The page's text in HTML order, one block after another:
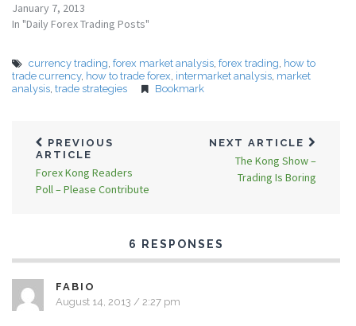
January 7, 2013
In "Daily Forex Trading Posts"
currency trading, forex market analysis, forex trading, how to
trade currency, how to trade forex, intermarket analysis, market
analysis, trade strategies Bookmark
PREVIOUS
ARTICLE
Forex Kong Readers
Poll – Please Contribute
NEXT ARTICLE
The Kong Show –
Trading Is Boring
6 RESPONSES
FABIO
August 14, 2013 / 2:27 pm